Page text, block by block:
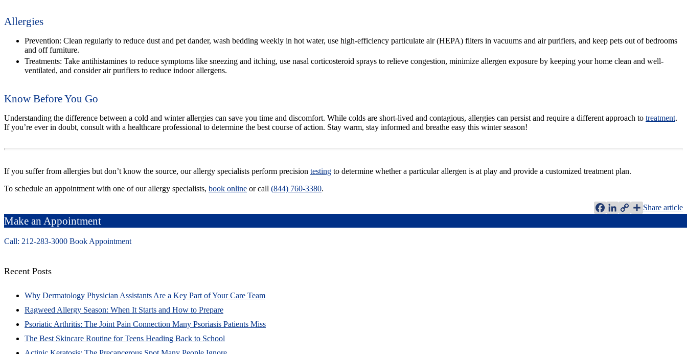
Allergies
Prevention: Clean regularly to reduce dust and pet dander, wash bedding weekly in hot water, use high-efficiency particulate air (HEPA) filters in vacuums and air purifiers, and keep pets out of bedrooms
and off furniture.
Treatments: Take antihistamines to reduce symptoms like sneezing and itching, use nasal corticosteroid sprays to relieve congestion, minimize allergen exposure by keeping your home clean and well-
ventilated, and consider air purifiers to reduce indoor allergens.
Know Before You Go
Understanding the difference between a cold and winter allergies can save you time and discomfort. While colds are short-lived and contagious, allergies can persist and require a different approach to treatment.
If you’re ever in doubt, consult with a healthcare professional to determine the best course of action. Stay warm, stay informed and breathe easy this winter season!
If you suffer from allergies but don’t know the source, our allergy specialists perform precision testing to determine whether a particular allergen is at play and provide a customized treatment plan.
To schedule an appointment with one of our allergy specialists, book online or call (844) 760-3380.
Facebook
LinkedIn
Copy
Share article
Make an Appointment
Call: 212-283-3000 Book Appointment
Recent Posts
Why Dermatology Physician Assistants Are a Key Part of Your Care Team
Ragweed Allergy Season: When It Starts and How to Prepare
Psoriatic Arthritis: The Joint Pain Connection Many Psoriasis Patients Miss
The Best Skincare Routine for Teens Heading Back to School